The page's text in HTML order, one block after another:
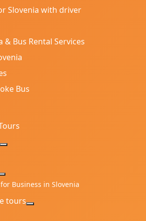
Slovenia with driver
& Bus Rental Services
Bus
More about: Team Building
Business in Slovenia
tours